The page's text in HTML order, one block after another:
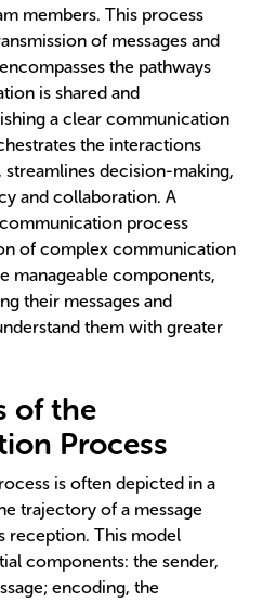
members. This process
of messages and
the pathways
is shared and
a clear communication
the interactions
decision-making,
and collaboration. A
process
of complex communication
manageable components,
their messages and
them with greater
of the
Process
is often depicted in a
trajectory of a message
reception. This model
components: the sender,
encoding, the